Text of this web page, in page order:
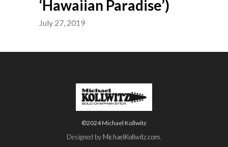
‘Hawaiian Paradise’)
July 27, 2019
©2024 Michael Kollwitz
Designed by MichaelKollwitz.com.